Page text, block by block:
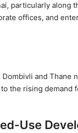
particularly along
offices, and
and Thane
the rising
Use